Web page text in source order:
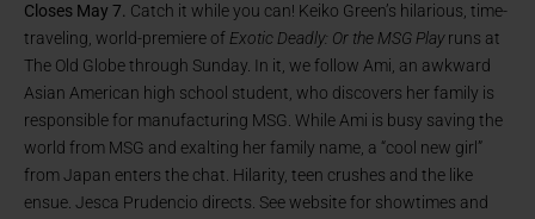
Closes May 7. Catch it while you can! Keiko Green’s hilarious, time-
traveling, world-premiere of Exotic Deadly: Or the MSG Playruns at
The Old Globe through Sunday. In it, we follow Ami, an awkward
Asian American high school student, who discovers her family is
responsible for manufacturing MSG. While Ami is busy saving the
world from MSG and exalting her family name, a “cool new girl”
from Japan enters the chat. Hilarity, teen crushes and the like
ensue. Jesca Prudencio directs. See website for showtimes and